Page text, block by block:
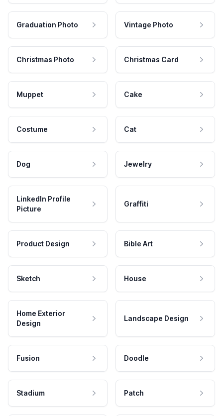
Graduation Photo Vintage Photo
Christmas Photo Christmas Card
Muppet Cake
Costume Cat
Dog Jewelry
LinkedIn Profile
Picture
Graffiti
Product Design Bible Art
Sketch House
Home Exterior
Design
Landscape Design
Fusion Doodle
Stadium Patch